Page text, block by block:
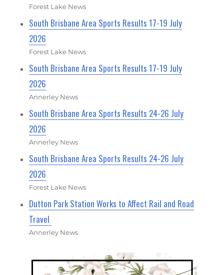
Forest Lake News
South Brisbane Area Sports Results 17-19 July
2026
Forest Lake News
South Brisbane Area Sports Results 17-19 July
2026
Annerley News
South Brisbane Area Sports Results 24-26 July
2026
Annerley News
South Brisbane Area Sports Results 24-26 July
2026
Forest Lake News
Dutton Park Station Works to Affect Rail and Road
Travel
Annerley News